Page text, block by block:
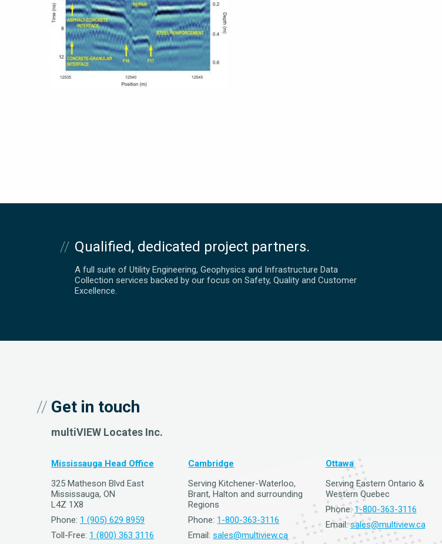
Qualified, dedicated project partners.
A full suite of Utility Engineering, Geophysics and Infrastructure Data
Collection services backed by our focus on Safety, Quality and Customer
Excellence.
Get in touch
multiVIEW Locates Inc.
Mississauga Head Office
325 Matheson Blvd East
Mississauga, ON
L4Z 1X8
Phone: 1 (905) 629 8959
Toll-Free: 1 (800) 363 3116
Cambridge
Serving Kitchener-Waterloo,
Brant, Halton and surrounding
Regions
Phone: 1-800-363-3116
Email: sales@multiview.ca
Ottawa
Serving Eastern Ontario &
Western Quebec
Phone: 1-800-363-3116
Email: sales@multiview.ca